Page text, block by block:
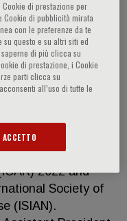
Center of
Immunology.
Thailand. 2.
3. Editorial
Neck Surgery b.
Rhinology (IFAR)
and Immunology
Position of
b. International
2022 and
Society of
(ISIAN).
di prestazione per
Cookie di pubblicità mirata
con le preferenze da te
su questo e su altri siti ed
di più clicca su
di prestazione, i Cookie
parti clicca su
acconsenti all’uso di tutte le
ACCETTO